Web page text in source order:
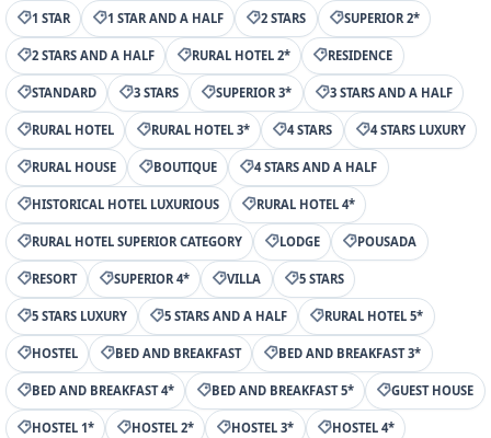
1 STAR 1 STAR AND A HALF 2 STARS SUPERIOR 2*
2 STARS AND A HALF RURAL HOTEL 2* RESIDENCE
STANDARD 3 STARS SUPERIOR 3* 3 STARS AND A HALF
RURAL HOTEL RURAL HOTEL 3* 4 STARS 4 STARS LUXURY
RURAL HOUSE BOUTIQUE 4 STARS AND A HALF
HISTORICAL HOTEL LUXURIOUS RURAL HOTEL 4*
RURAL HOTEL SUPERIOR CATEGORY LODGE POUSADA
RESORT SUPERIOR 4* VILLA 5 STARS
5 STARS LUXURY 5 STARS AND A HALF RURAL HOTEL 5*
HOSTEL BED AND BREAKFAST BED AND BREAKFAST 3*
BED AND BREAKFAST 4* BED AND BREAKFAST 5* GUEST HOUSE
HOSTEL 1* HOSTEL 2* HOSTEL 3* HOSTEL 4*